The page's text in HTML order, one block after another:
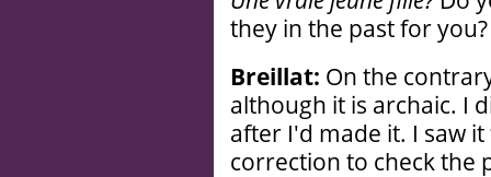
they in the past for you?
Breillat: On the
although it is archaic. I
after I'd made it. I saw
correction to check the